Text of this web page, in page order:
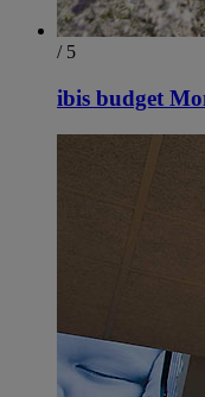
/ 5
ibis budget